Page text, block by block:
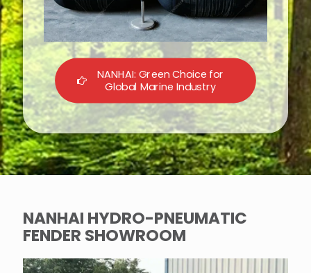
NANHAI: Green Choice for
Global Marine Industry
NANHAI HYDRO-PNEUMATIC
FENDER SHOWROOM